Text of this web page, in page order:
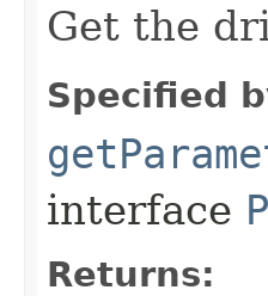
Get the
Specified
interface
Returns: